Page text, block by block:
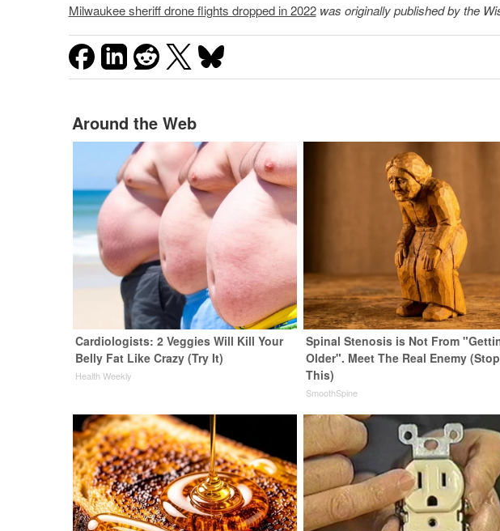
Milwaukee sheriff drone flights dropped in 2022 was originally published by the
Around the Web
Cardiologists: 2 Veggies Will Kill Your
Belly Fat Like Crazy (Try It)
Health Weekly
Spinal Stenosis is Not From
Older". Meet The Real Enemy (Stop
This)
SmoothSpine